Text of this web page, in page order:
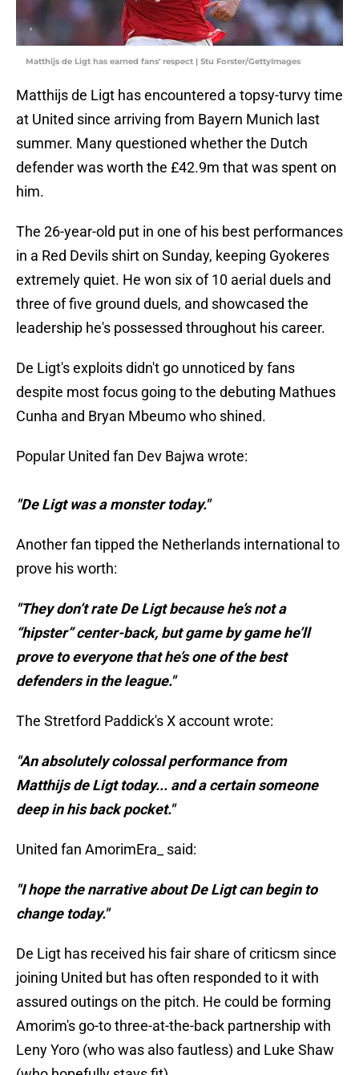
Matthijs de Ligt has earned fans' respect | Stu Forster/GettyImages
Matthijs de Ligt has encountered a topsy-turvy time
at United since arriving from Bayern Munich last
summer. Many questioned whether the Dutch
defender was worth the £42.9m that was spent on
him.
The 26-year-old put in one of his best performances
in a Red Devils shirt on Sunday, keeping Gyokeres
extremely quiet. He won six of 10 aerial duels and
three of five ground duels, and showcased the
leadership he's possessed throughout his career.
De Ligt's exploits didn't go unnoticed by fans
despite most focus going to the debuting Mathues
Cunha and Bryan Mbeumo who shined.
Popular United fan Dev Bajwa wrote:
"De Ligt was a monster today."
Another fan tipped the Netherlands international to
prove his worth:
"They don’t rate De Ligt because he’s not a
“hipster” center-back, but game by game he’ll
prove to everyone that he’s one of the best
defenders in the league."
The Stretford Paddick's X account wrote:
"An absolutely colossal performance from
Matthijs de Ligt today... and a certain someone
deep in his back pocket."
United fan AmorimEra_ said:
"I hope the narrative about De Ligt can begin to
change today."
De Ligt has received his fair share of criticsm since
joining United but has often responded to it with
assured outings on the pitch. He could be forming
Amorim's go-to three-at-the-back partnership with
Leny Yoro (who was also fautless) and Luke Shaw